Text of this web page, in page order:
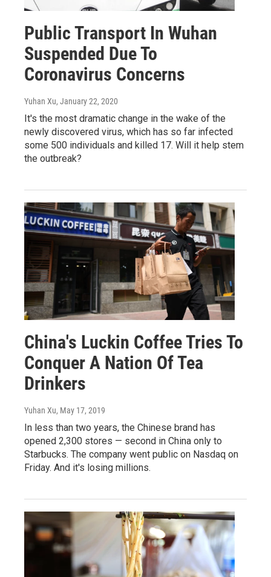
Public Transport In Wuhan
Suspended Due To
Coronavirus Concerns
Yuhan Xu, January 22, 2020
It's the most dramatic change in the wake of the
newly discovered virus, which has so far infected
some 500 individuals and killed 17. Will it help stem
the outbreak?
China's Luckin Coffee Tries To
Conquer A Nation Of Tea
Drinkers
Yuhan Xu, May 17, 2019
In less than two years, the Chinese brand has
opened 2,300 stores — second in China only to
Starbucks. The company went public on Nasdaq on
Friday. And it's losing millions.